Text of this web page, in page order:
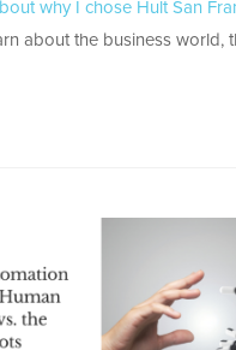
why I chose Hult San
about the business world,